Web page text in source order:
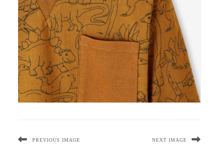
PREVIOUS IMAGE NEXT IMAGE